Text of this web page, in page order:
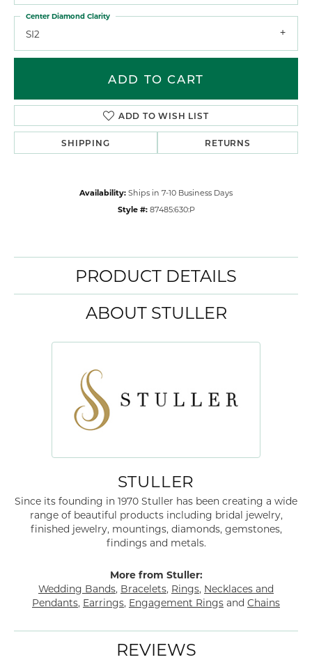
SI2
Center Diamond Clarity
ADD TO CART
ADD TO WISH LIST
SHIPPING RETURNS
Availability: Ships in 7-10 Business Days
Style #: 87485:630:P
PRODUCT DETAILS
ABOUT STULLER
STULLER
Since its founding in 1970 Stuller has been creating a wide
range of beautiful products including bridal jewelry,
finished jewelry, mountings, diamonds, gemstones,
findings and metals.
More from Stuller:
Wedding Bands, Bracelets, Rings, Necklaces and
Pendants, Earrings, Engagement Rings and Chains
REVIEWS